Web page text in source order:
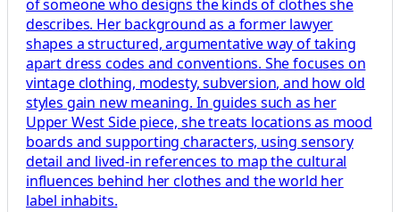
of someone who designs the kinds of clothes she
describes. Her background as a former lawyer
shapes a structured, argumentative way of taking
apart dress codes and conventions. She focuses on
vintage clothing, modesty, subversion, and how old
styles gain new meaning. In guides such as her
Upper West Side piece, she treats locations as mood
boards and supporting characters, using sensory
detail and lived-in references to map the cultural
influences behind her clothes and the world her
label inhabits.